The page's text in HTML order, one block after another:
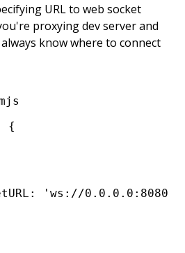
URL to web socket
proxying dev server and
know where to connect
{
:
'ws://0.0.0.0:8080/